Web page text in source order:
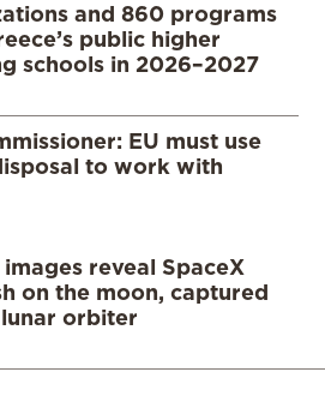
and 860 programs
public higher
schools in 2026–2027
EU must use
to work with
reveal SpaceX
on the moon, captured
orbiter